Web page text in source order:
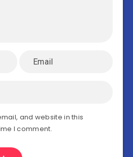
and website in this
I comment.